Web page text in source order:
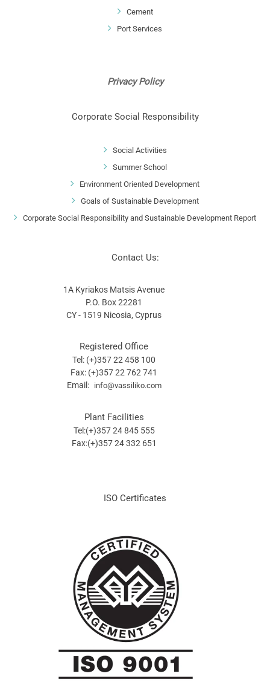
Cement
Port Services
Privacy Policy
Corporate Social Responsibility
Social Activities
Summer School
Environment Oriented Development
Goals of Sustainable Development
Corporate Social Responsibility and Sustainable Development Report
Contact Us:
1A Kyriakos Matsis Avenue
P.O. Box 22281
CY - 1519 Nicosia, Cyprus
Registered Office
Tel: (+)357 22 458 100
Fax: (+)357 22 762 741
Email: info@vassiliko.com
Plant Facilities
Tel:(+)357 24 845 555
Fax:(+)357 24 332 651
ISO Certificates